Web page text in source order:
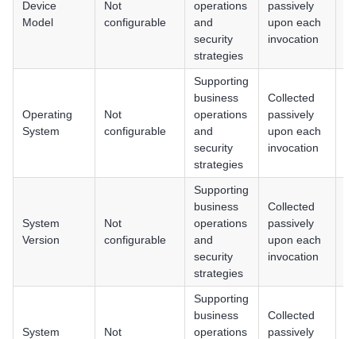
Device
Model
Not
configurable
operations
and
security
strategies
passively
upon each
invocation
Operating
System
Not
configurable
Supporting
business
operations
and
security
strategies
Collected
passively
upon each
invocation
System
Version
Not
configurable
Supporting
business
operations
and
security
strategies
Collected
passively
upon each
invocation
System
Not
Supporting
business
operations
Collected
passively